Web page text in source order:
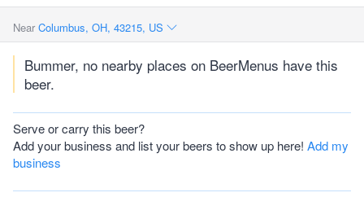
Near Columbus, OH, 43215, US
Bummer, no nearby places on BeerMenus have this
beer.
Serve or carry this beer?
Add your business and list your beers to show up here! Add my
business